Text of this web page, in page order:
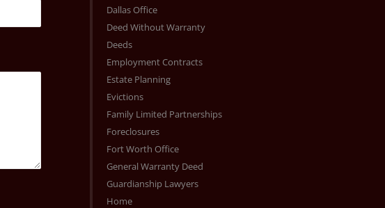
Dallas Office
Deed Without Warranty
Deeds
Employment Contracts
Estate Planning
Evictions
Family Limited Partnerships
Foreclosures
Fort Worth Office
General Warranty Deed
Guardianship Lawyers
Home